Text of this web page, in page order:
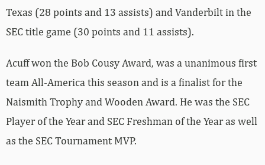
Texas (28 points and 13 assists) and Vanderbilt in the
SEC title game (30 points and 11 assists).
Acuff won the Bob Cousy Award, was a unanimous first
team All-America this season and is a finalist for the
Naismith Trophy and Wooden Award. He was the SEC
Player of the Year and SEC Freshman of the Year as well
as the SEC Tournament MVP.